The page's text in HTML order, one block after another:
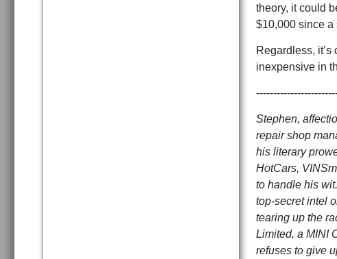
theory, it could
$10,000 since a
Regardless,
inexpensive in
Stephen,
repair shop
his literary
HotCars,
to handle his
top-secret intel
tearing up the
Limited, a MINI
refuses to give